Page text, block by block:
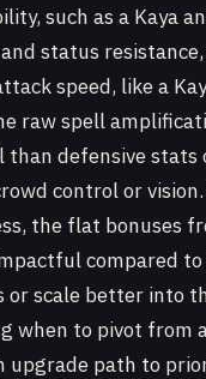
such as a Kaya
status
speed, like a
raw spell
than defensive
control or
the flat bonuses
compared
or scale better into
when to pivot from
upgrade path to